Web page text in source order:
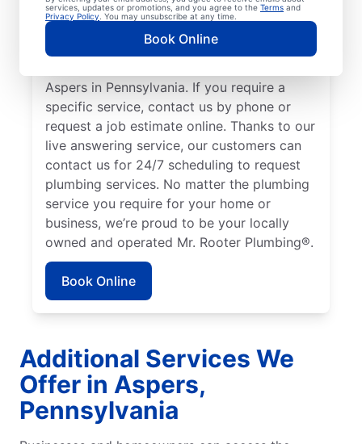
services, updates or promotions, and you agree to the Terms and
Privacy Policy . You may unsubscribe at any time.
Book Online
Rooter Plumbing®. Our licensed and insured
service professionals provide a range of
general, emergency, residential, and
Aspers in Pennsylvania. If you require a
specific service, contact us by phone or
request a job estimate online. Thanks to our
live answering service, our customers can
contact us for 24/7 scheduling to request
plumbing services. No matter the plumbing
service you require for your home or
business, we’re proud to be your locally
owned and operated Mr. Rooter Plumbing®.
Book Online
Additional Services We
Offer in Aspers,
Pennsylvania